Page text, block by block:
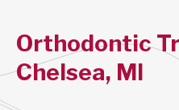
Orthodontic
Chelsea, MI